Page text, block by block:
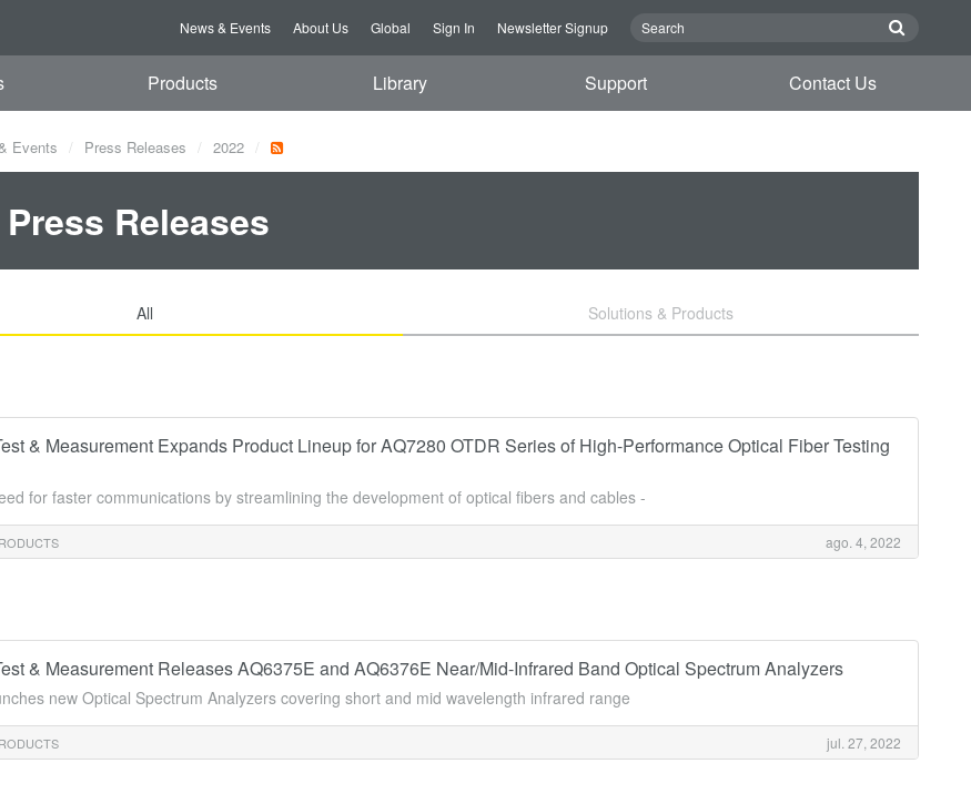
News & Events About Us Global Sign In Newsletter Signup
Products Library Support Contact Us
Events Press Releases 2022
Releases
All Solutions & Products
& Measurement Expands Product Lineup for AQ7280 OTDR Series of High-Performance Optical Fiber Testing
for faster communications by streamlining the development of optical fibers and cables -
ago. 4, 2022
& Measurement Releases AQ6375E and AQ6376E Near/Mid-Infrared Band Optical Spectrum Analyzers
new Optical Spectrum Analyzers covering short and mid wavelength infrared range
jul. 27, 2022